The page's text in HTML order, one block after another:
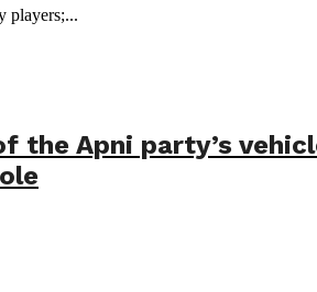
players;...
Apni party’s